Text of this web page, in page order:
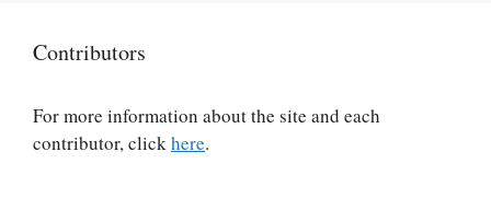
Contributors
For more information about the site and each
contributor, clickhere.